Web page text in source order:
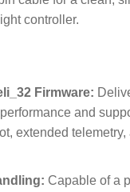
controller.
Firmware:
and
extended telemetry,
Capable of a